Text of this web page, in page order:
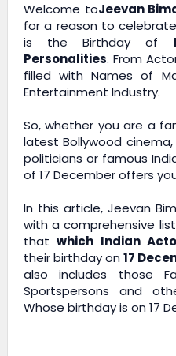
Welcome toJeevan
for a reason to celebrate
is the Birthday of
Personalities. From
filled with Names of
Entertainment Industry.
So, whether you are a
latest Bollywood
politicians or famous
of 17 December offers
In this article,Jeevan
with a comprehensive
thatwhich Indian
their birthday on 17
also includes those
Sportspersons and
Whose birthday is on 17